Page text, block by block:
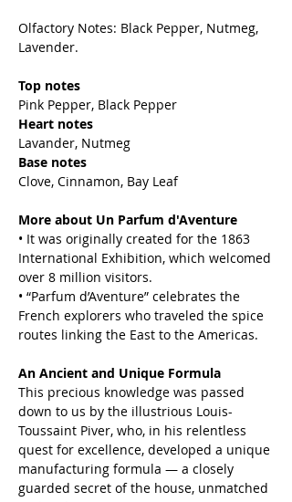
Olfactory Notes: Black Pepper, Nutmeg,
Lavender.
Top notes
Pink Pepper, Black Pepper
Heart notes
Lavander, Nutmeg
Base notes
Clove, Cinnamon, Bay Leaf
More about Un Parfum d'Aventure
• It was originally created for the 1863
International Exhibition, which welcomed
over 8 million visitors.
• “Parfum d’Aventure” celebrates the
French explorers who traveled the spice
routes linking the East to the Americas.
An Ancient and Unique Formula
This precious knowledge was passed
down to us by the illustrious Louis-
Toussaint Piver, who, in his relentless
quest for excellence, developed a unique
manufacturing formula — a closely
guarded secret of the house, unmatched